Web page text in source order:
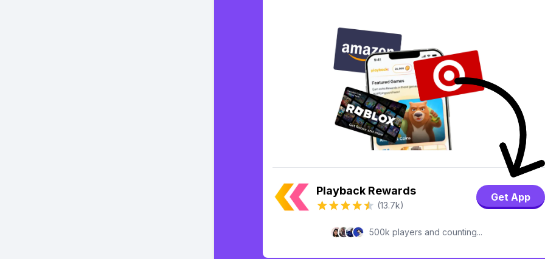
Playback Rewards
(13.7k)
Get App
500k players and counting...